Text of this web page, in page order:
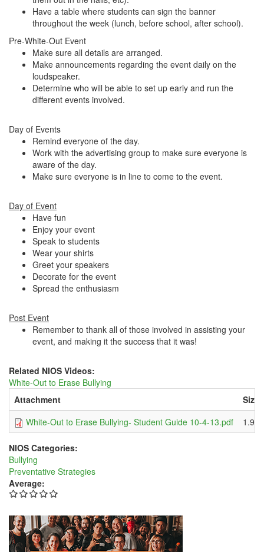
Have a table where students can sign the banner
throughout the week (lunch, before school, after school).
Pre-White-Out Event
Make sure all details are arranged.
Make announcements regarding the event daily on the
loudspeaker.
Determine who will be able to set up early and run the
different events involved.
Day of Events
Remind everyone of the day.
Work with the advertising group to make sure everyone is
aware of the day.
Make sure everyone is in line to come to the event.
Day of Event
Have fun
Enjoy your event
Speak to students
Wear your shirts
Greet your speakers
Decorate for the event
Spread the enthusiasm
Post Event
Remember to thank all of those involved in assisting your
event, and making it the success that it was!
Related NIOS Videos:
White-Out to Erase Bullying
Attachment
Size
White-Out to Erase Bullying- Student Guide 10-4-13.pdf
1.91
NIOS Categories:
Bullying
Preventative Strategies
Average: